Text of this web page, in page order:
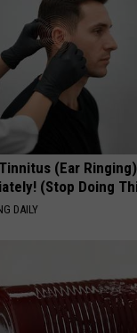
(Ear
(Stop Doing
DAILY